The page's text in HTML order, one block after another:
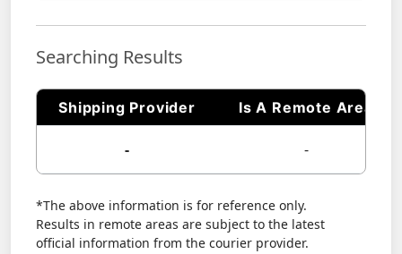
Searching Results
Shipping Provider Is A Remote Area
- -
*The above information is for reference only.
Results in remote areas are subject to the latest
official information from the courier provider.